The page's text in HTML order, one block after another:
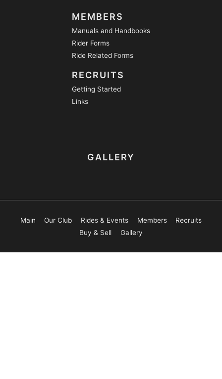
MEMBERS
Manuals and Handbooks
Rider Forms
Ride Related Forms
RECRUITS
Getting Started
Links
GALLERY
Main Our Club Rides & Events Members
Recruits
Buy & Sell
Gallery